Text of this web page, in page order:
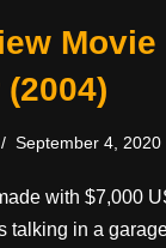
Movie
September 4, 2020
with $7,000
talking in a